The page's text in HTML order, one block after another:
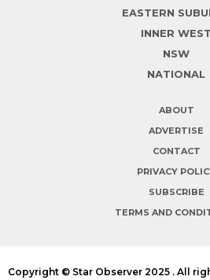
EASTERN
INNER WEST
NSW
NATIONAL
ABOUT
ADVERTISE
CONTACT
PRIVACY
SUBSCRIBE
TERMS AND
Copyright © Star Observer 2025 . All